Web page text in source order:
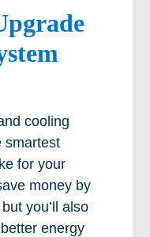
cooling
smartest
for your
money by
you’ll also
energy